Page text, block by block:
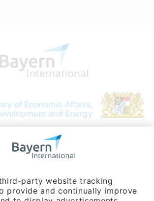
for International
from Germany; fees for international calls